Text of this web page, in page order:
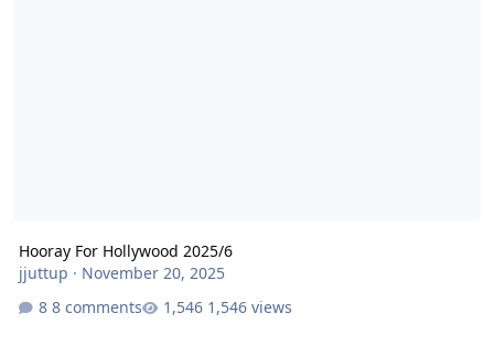
Hooray For Hollywood 2025/6
jjuttup · November 20, 2025
8 comments
1,546 views